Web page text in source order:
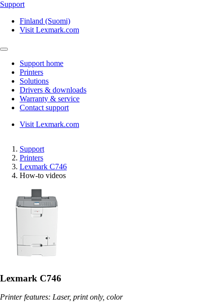
Support
Finland (Suomi)
Visit Lexmark.com
Support home
Printers
Solutions
Drivers & downloads
Warranty & service
Contact support
Visit Lexmark.com
Support
Printers
Lexmark C746
How-to videos
Lexmark C746
Printer features: Laser, print only, color